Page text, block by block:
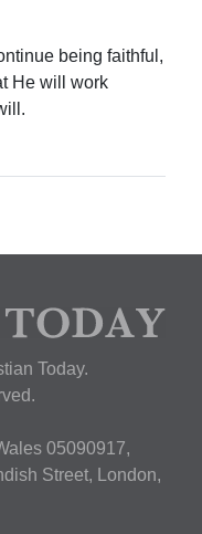
being faithful,
He will work
Today.
05090917,
Street, London,